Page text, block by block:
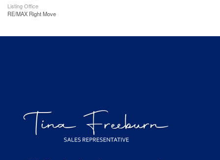
Listing Office
RE/MAX Right Move